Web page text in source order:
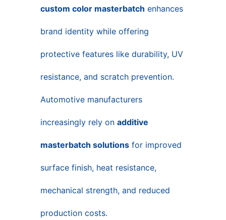
custom color masterbatch enhances
brand identity while offering
protective features like durability, UV
resistance, and scratch prevention.
Automotive manufacturers
increasingly rely on additive
masterbatch solutions for improved
surface finish, heat resistance,
mechanical strength, and reduced
production costs.